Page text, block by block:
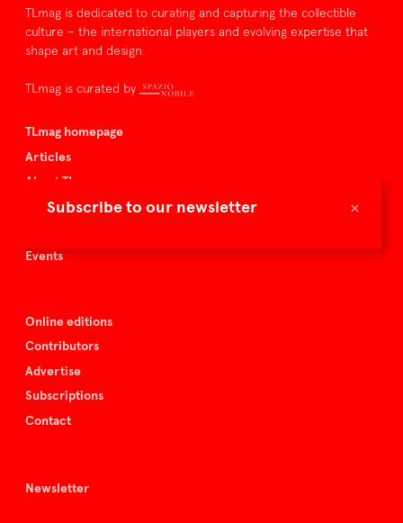
×
Subscribe to our newsletter
TLmag is dedicated to curating and capturing the collectible
culture – the international players and evolving expertise that
shape art and design.
TLmag is curated by
TLmag homepage
Articles
About TLmag
Buy the magazine
Events
Online editions
Contributors
Advertise
Subscriptions
Contact
Newsletter